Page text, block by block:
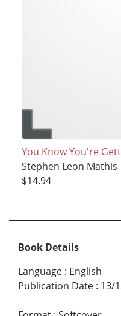
You Know You're
Stephen Leon Mathis
$14.94
Book Details
Language : English
Publication Date : 13/